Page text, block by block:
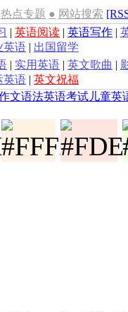
热点专题 ● 网站搜索
| 英语阅读 | 英语写作 |
英语 | 出国留学
| 实用英语 | 英文歌曲 |
英语 | 英文祝福
文语法英语考试 儿童英